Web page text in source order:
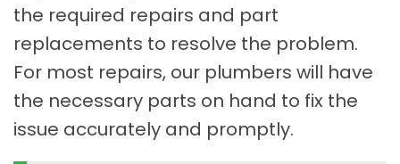
the required repairs and part
replacements to resolve the problem.
For most repairs, our plumbers will have
the necessary parts on hand to fix the
issue accurately and promptly.